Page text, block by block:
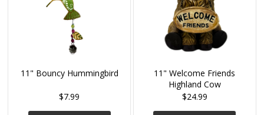
11" Bouncy Hummingbird
$7.99
11" Welcome Friends
Highland Cow
$24.99